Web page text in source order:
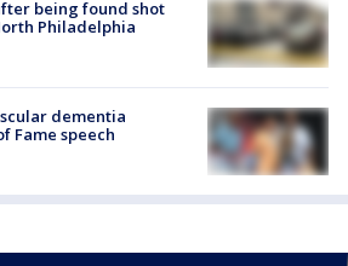
being found shot
Philadelphia
dementia
Fame speech